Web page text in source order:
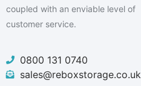
coupled with an enviable level of
customer service.
0800 131 0740
sales@reboxstorage.co.uk